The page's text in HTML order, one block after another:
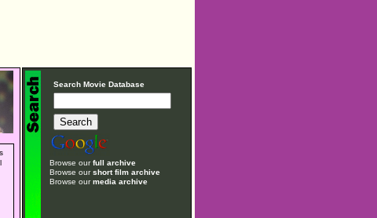
Search Movie Database
Browse ourfull archive
Browse ourshort film archive
Browse ourmedia archive